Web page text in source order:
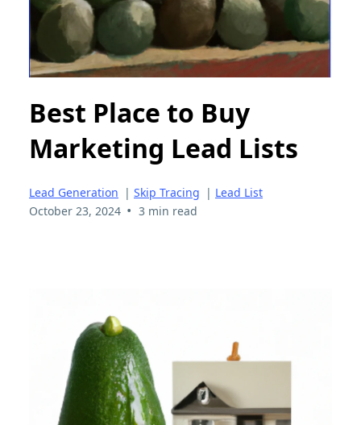
Best Place to Buy
Marketing Lead Lists
Lead Generation | Skip Tracing | Lead List
October 23, 2024 • 3 min read